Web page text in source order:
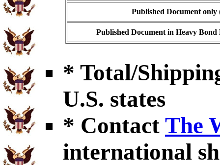
Published Document
Published Document in Heavy
* Total/
U.S. states
* Contact The
international